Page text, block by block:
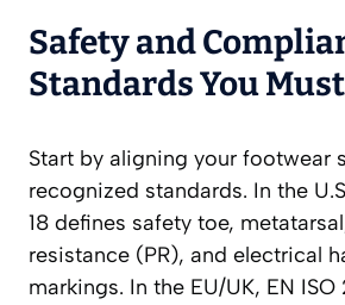
Safety and
Standards You
Start by aligning your footwear
recognized standards. In the
18 defines safety toe,
resistance (PR), and electrical
markings. In the EU/UK, EN